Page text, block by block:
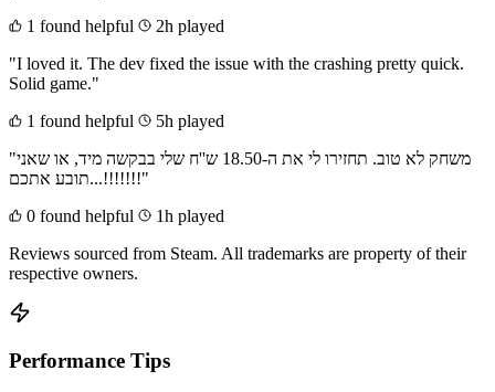
1 found helpful
2h played
"I loved it. The dev fixed the issue with the crashing pretty quick.
Solid game."
1 found helpful
5h played
"משחק לא טוב. תחזירו לי את ה-18.50 ש''ח שלי בבקשה מיד, או שאני
תובע אתכם...!!!!!!!"
0 found helpful
1h played
Reviews sourced from Steam. All trademarks are property of their
respective owners.
Performance Tips